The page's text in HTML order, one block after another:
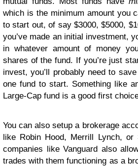
which is the minimum amount you
to start out, of say $3000, $5000,
you’ve made an initial investment,
in whatever amount of money
shares of the fund. If you’re just
invest, you’ll probably need to
one fund to start. Something like
Large-Cap fund is a good first
You can also setup a brokerage
like Robin Hood, Merrill Lynch, or
companies like Vanguard also
trades with them functioning as a